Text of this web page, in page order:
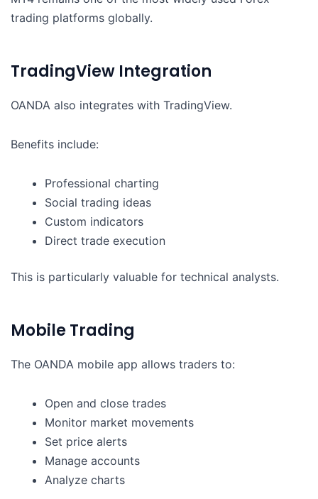
trading platforms globally.
TradingView Integration
OANDA also integrates with TradingView.
Benefits include:
Professional charting
Social trading ideas
Custom indicators
Direct trade execution
This is particularly valuable for technical analysts.
Mobile Trading
The OANDA mobile app allows traders to:
Open and close trades
Monitor market movements
Set price alerts
Manage accounts
Analyze charts